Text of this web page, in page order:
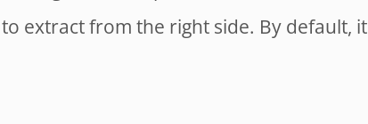
extract from the right side. By default, it